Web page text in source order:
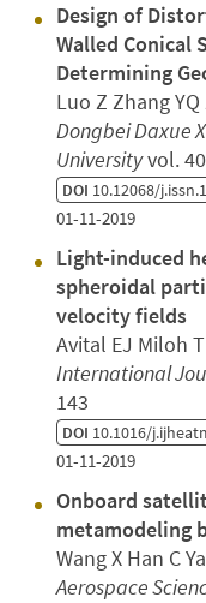
Design of
Walled Conical
Determining
Luo Z Zhang YQ
Dongbei Daxue
Universityvol.
DOI 10.12068/
01-11-2019
Light-induced
spheroidal
velocity fields
Avital EJ Miloh T
International
143
DOI 10.1016/
01-11-2019
Onboard
metamodeling
Wang X Han C
Aerospace